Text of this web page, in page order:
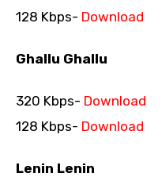
128 Kbps- Download
Ghallu Ghallu
320 Kbps- Download
128 Kbps- Download
Lenin Lenin